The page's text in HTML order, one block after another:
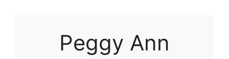
Peggy Ann